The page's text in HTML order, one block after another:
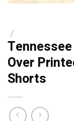
/
Over
Shorts